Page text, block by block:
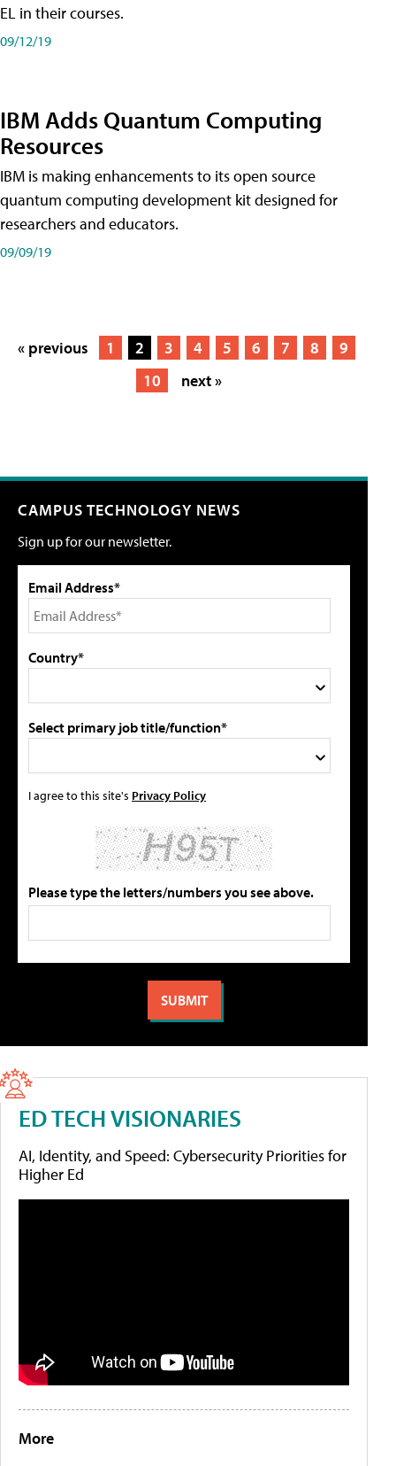
EL in their courses.
09/12/19
IBM Adds Quantum Computing
Resources
IBM is making enhancements to its open source
quantum computing development kit designed for
researchers and educators.
09/09/19
« previous 1 2 3 4 5 6 7 8
9
10
next »
CAMPUS TECHNOLOGY NEWS
Sign up for our newsletter.
Email Address*
Country*
Select primary job title/function*
I agree to this site's Privacy Policy
Please type the letters/numbers you see above.
ED TECH VISIONARIES
AI, Identity, and Speed: Cybersecurity Priorities for
Higher Ed
More